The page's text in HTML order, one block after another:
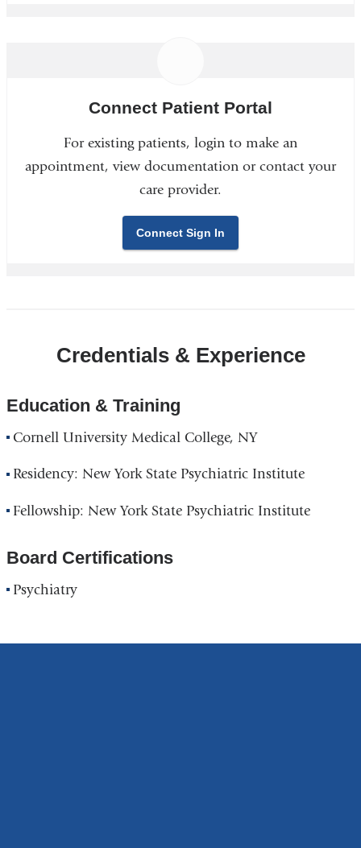
Connect Patient Portal
For existing patients, login to make an
appointment, view documentation or contact your
care provider.
Connect Sign In
Credentials & Experience
Education & Training
Cornell University Medical College, NY
Residency: New York State Psychiatric Institute
Fellowship: New York State Psychiatric Institute
Board Certifications
Psychiatry